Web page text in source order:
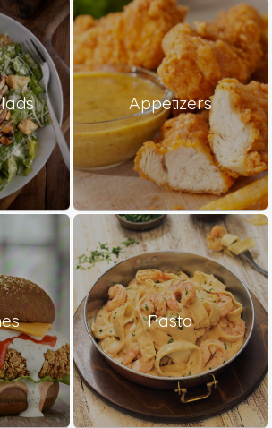
Appetizers
Pasta